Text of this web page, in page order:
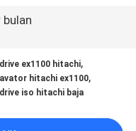
bulan
ex1100 hitachi,
hitachi ex1100,
iso hitachi baja